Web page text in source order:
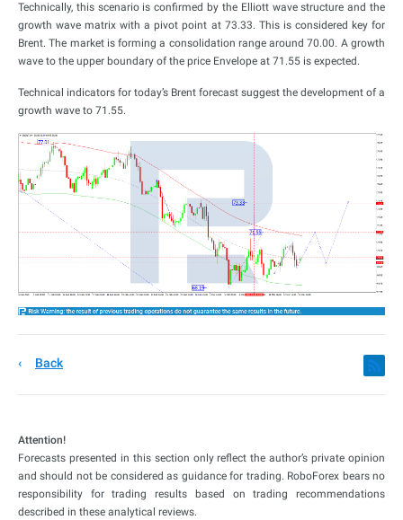
Technically, this scenario is confirmed by the Elliott wave structure and the
growth wave matrix with a pivot point at 73.33. This is considered key for
Brent. The market is forming a consolidation range around 70.00. A growth
wave to the upper boundary of the price Envelope at 71.55 is expected.
Technical indicators for today’s Brent forecast suggest the development of a
growth wave to 71.55.
Back
Attention!
Forecasts presented in this section only reflect the author’s private opinion
and should not be considered as guidance for trading. RoboForex bears no
responsibility for trading results based on trading recommendations
described in these analytical reviews.